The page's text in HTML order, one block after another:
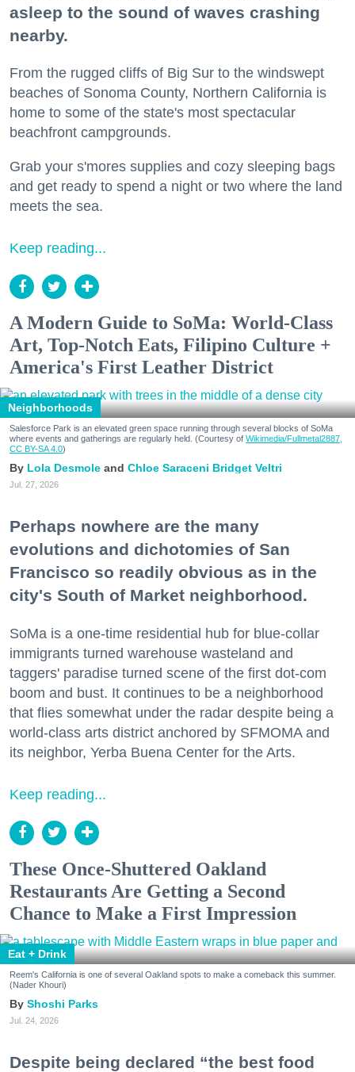
asleep to the sound of waves crashing
nearby.
From the rugged cliffs of Big Sur to the windswept
beaches of Sonoma County, Northern California is
home to some of the state's most spectacular
beachfront campgrounds.
Grab your s'mores supplies and cozy sleeping bags
and get ready to spend a night or two where the land
meets the sea.
Keep reading...
A Modern Guide to SoMa: World-Class
Art, Top-Notch Eats, Filipino Culture +
America's First Leather District
Neighborhoods
Salesforce Park is an elevated green space running through several blocks of SoMa
where events and gatherings are regularly held. (Courtesy of Wikimedia/Fullmetal2887,
CC BY-SA 4.0)
Lola Desmole Chloe Saraceni Bridget Veltri
Jul. 27, 2026
Perhaps nowhere are the many
evolutions and dichotomies of San
Francisco so readily obvious as in the
city's South of Market neighborhood.
SoMa is a one-time residential hub for blue-collar
immigrants turned warehouse wasteland and
taggers' paradise turned scene of the first dot-com
boom and bust. It continues to be a neighborhood
that flies somewhat under the radar despite being a
world-class arts district anchored by SFMOMA and
its neighbor, Yerba Buena Center for the Arts.
Keep reading...
These Once-Shuttered Oakland
Restaurants Are Getting a Second
Chance to Make a First Impression
Eat + Drink
Reem's California is one of several Oakland spots to make a comeback this summer.
(Nader Khouri)
Shoshi Parks
Jul. 24, 2026
Despite being declared “the best food